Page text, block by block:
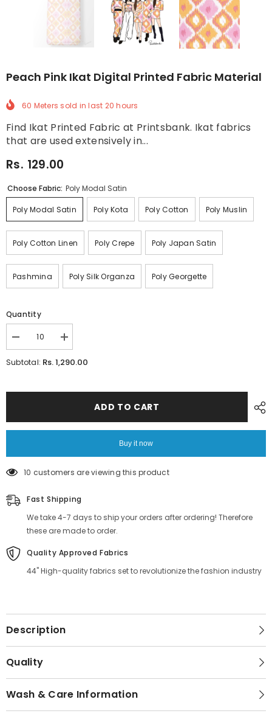
Peach Pink Ikat Digital Printed Fabric Material
60 Meters sold in last 20 hours
Find Ikat Printed Fabric at Printsbank. Ikat fabrics
that are used extensively in...
Rs. 129.00
Choose Fabric: Poly Modal Satin
Poly Modal Satin Poly Kota Poly Cotton Poly Muslin
Poly Cotton Linen Poly Crepe Poly Japan Satin
Pashmina Poly Silk Organza Poly Georgette
Quantity
Decrease
quantity
for
Material
Increase
quantity
for
Material
Subtotal: Rs. 1,290.00
ADD TO CART
Buy it now
10 customers are viewing this product
Fast Shipping
We take 4-7 days to ship your orders after ordering! Therefore
these are made to order.
Quality Approved Fabrics
44" High-quality fabrics set to revolutionize the fashion industry
Description
Quality
Wash & Care Information